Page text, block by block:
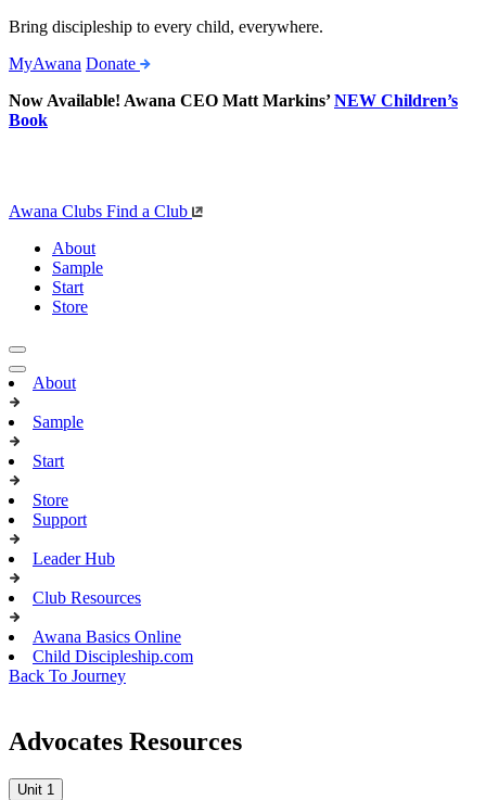
Bring discipleship to every child, everywhere.
MyAwana Donate
Now Available! Awana CEO Matt Markins’NEW Children’s
Book
Awana Clubs Find a Club
About
Sample
Start
Store
About
Sample
Start
Store
Support
Leader Hub
Club Resources
Awana Basics Online
Child Discipleship.com
Back To Journey
Advocates Resources
Unit 1